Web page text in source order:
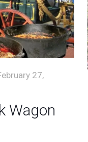
27,
Wagon